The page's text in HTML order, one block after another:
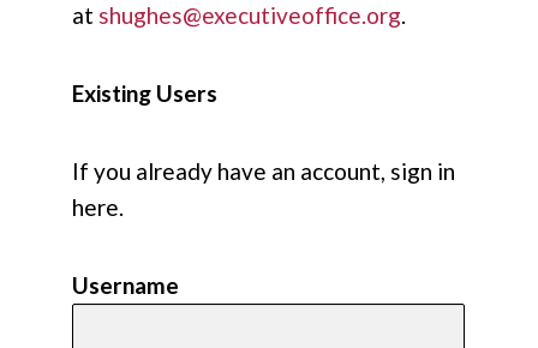
at shughes@executiveoffice.org.
Existing Users
If you already have an account, sign in
here.
Username